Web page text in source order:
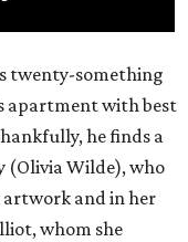
twenty-something
apartment with best
he finds a
(Olivia Wilde), who
artwork and in her
whom she